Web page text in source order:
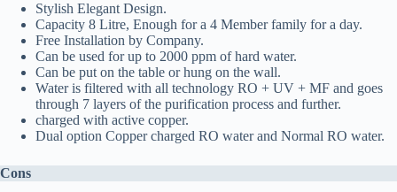
Stylish Elegant Design.
Capacity 8 Litre, Enough for a 4 Member family for a day.
Free Installation by Company.
Can be used for up to 2000 ppm of hard water.
Can be put on the table or hung on the wall.
Water is filtered with all technology RO + UV + MF and goes
through 7 layers of the purification process and further.
charged with active copper.
Dual option Copper charged RO water and Normal RO water.
Cons